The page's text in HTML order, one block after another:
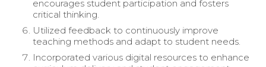
encourages student participation and fosters
critical thinking.
Utilized feedback to continuously improve
teaching methods and adapt to student needs.
Incorporated various digital resources to enhance